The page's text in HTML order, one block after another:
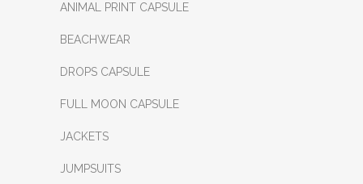
ANIMAL PRINT CAPSULE
BEACHWEAR
DROPS CAPSULE
FULL MOON CAPSULE
JACKETS
JUMPSUITS